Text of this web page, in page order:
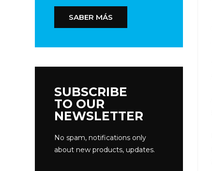
SABER MÁS
SUBSCRIBE
TO OUR
NEWSLETTER
No spam, notifications only
about new products, updates.